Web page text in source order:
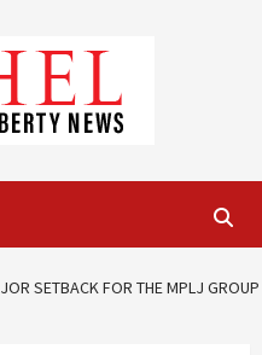
SETBACK FOR THE MPLJ GROUP